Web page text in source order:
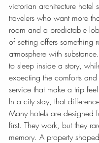
victorian architecture hotel
travelers who want more
room and a predictable
of setting offers something
atmosphere with
to sleep inside a story,
expecting the comforts and
service that make a trip
In a city stay, that
Many hotels are designed
first. They work, but they
memory. A property